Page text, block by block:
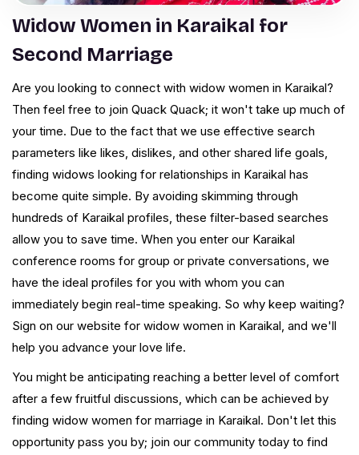
Widow Women in Karaikal for
Second Marriage
Are you looking to connect with widow women in Karaikal?
Then feel free to join Quack Quack; it won't take up much of
your time. Due to the fact that we use effective search
parameters like likes, dislikes, and other shared life goals,
finding widows looking for relationships in Karaikal has
become quite simple. By avoiding skimming through
hundreds of Karaikal profiles, these filter-based searches
allow you to save time. When you enter our Karaikal
conference rooms for group or private conversations, we
have the ideal profiles for you with whom you can
immediately begin real-time speaking. So why keep waiting?
Sign on our website for widow women in Karaikal, and we'll
help you advance your love life.
You might be anticipating reaching a better level of comfort
after a few fruitful discussions, which can be achieved by
finding widow women for marriage in Karaikal. Don't let this
opportunity pass you by; join our community today to find